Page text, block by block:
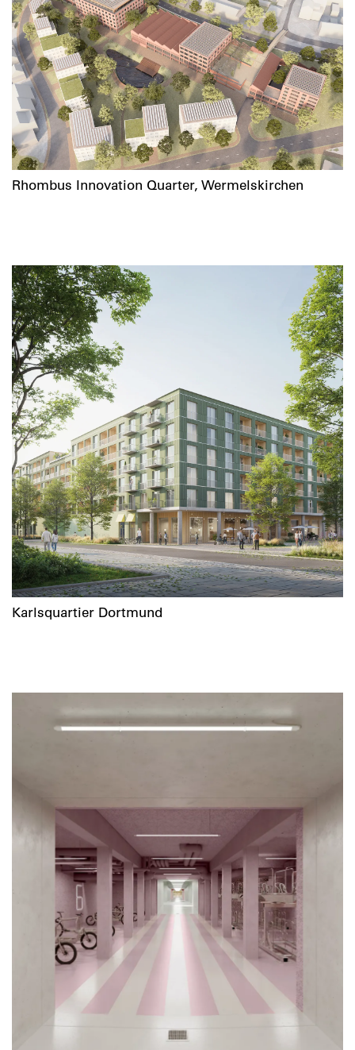
Rhombus Innovation Quarter, Wermelskirchen
Karlsquartier Dortmund